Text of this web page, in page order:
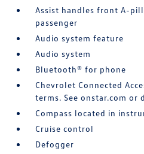
Assist handles front A-
passenger
Audio system feature
Audio system
Bluetooth® for phone
Chevrolet Connected
terms. See onstar.com or
Compass located in
Cruise control
Defogger